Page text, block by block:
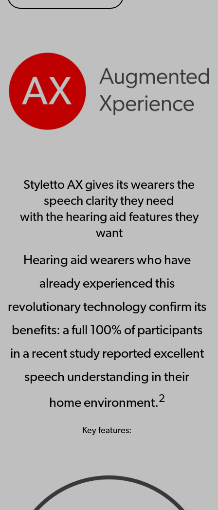
Styletto AX gives its wearers the
speech clarity they need
with the hearing aid features they
want
Hearing aid wearers who have
already experienced this
revolutionary technology confirm its
benefits: a full 100% of participants
in a recent study reported excellent
speech understanding in their
home environment.2
Key features: